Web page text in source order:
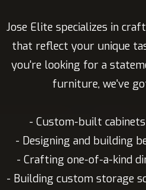
Jose Elite specializes in
that reflect your unique
you're looking for a
furniture, we've
- Custom-built
- Designing and building
- Crafting one-of-a-kind
- Building custom storage